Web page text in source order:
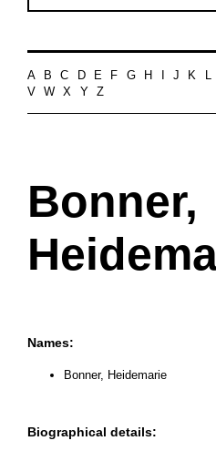
A B C D E F G H J K L
V
W X Y Z
Bonner,
Names:
Bonner, Heidemarie
Biographical details: